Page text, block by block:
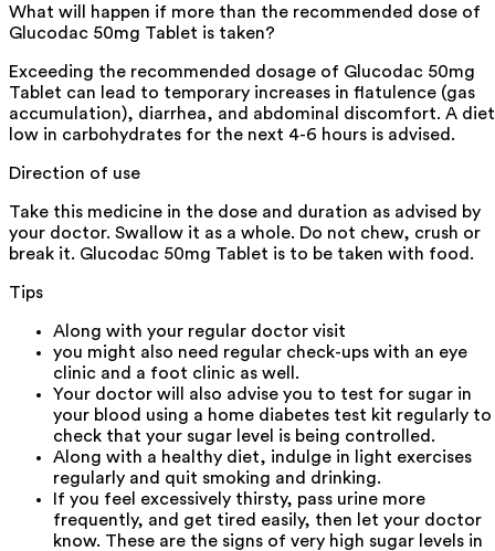
What will happen if more than the recommended dose of
Glucodac 50mg Tablet is taken?
Exceeding the recommended dosage of Glucodac 50mg
Tablet can lead to temporary increases in flatulence (gas
accumulation), diarrhea, and abdominal discomfort. A diet
low in carbohydrates for the next 4-6 hours is advised.
Direction of use
Take this medicine in the dose and duration as advised by
your doctor. Swallow it as a whole. Do not chew, crush or
break it. Glucodac 50mg Tablet is to be taken with food.
Tips
Along with your regular doctor visit
you might also need regular check-ups with an eye
clinic and a foot clinic as well.
Your doctor will also advise you to test for sugar in
your blood using a home diabetes test kit regularly to
check that your sugar level is being controlled.
Along with a healthy diet, indulge in light exercises
regularly and quit smoking and drinking.
If you feel excessively thirsty, pass urine more
frequently, and get tired easily, then let your doctor
know. These are the signs of very high sugar levels in